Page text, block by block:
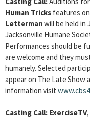
Human Tricks features on
Letterman will be held in
Jacksonville Humane
Performances should be
are welcome and they
humanely. Selected
appear on The Late Show
information visit
Casting Call: ExerciseTV